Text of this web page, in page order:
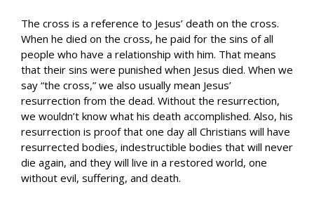
The cross is a reference to Jesus’ death on the cross.
When he died on the cross, he paid for the sins of all
people who have a relationship with him. That means
that their sins were punished when Jesus died. When we
say “the cross,” we also usually mean Jesus’
resurrection from the dead. Without the resurrection,
we wouldn’t know what his death accomplished. Also, his
resurrection is proof that one day all Christians will have
resurrected bodies, indestructible bodies that will never
die again, and they will live in a restored world, one
without evil, suffering, and death.